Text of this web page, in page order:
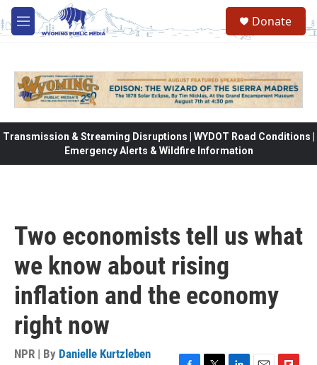
Skip to main content
M
e
Donate
Transmission & Streaming Disruptions | WYDOT Road Conditions |
Emergency Alerts & Wildfire Information
Two economists tell us what
we know about rising
inflation and the economy
right now
NPR | By Danielle Kurtzleben